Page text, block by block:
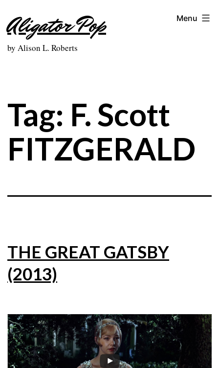
to
content
Aligator Pop
by Alison L. Roberts
Menu
Tag: F. Scott
FITZGERALD
THE GREAT GATSBY
(2013)